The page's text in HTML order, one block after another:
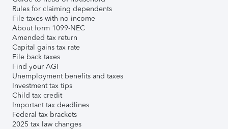
Rules for claiming dependents
File taxes with no income
About form 1099-NEC
Amended tax return
Capital gains tax rate
File back taxes
Find your AGI
Unemployment benefits and taxes
Investment tax tips
Child tax credit
Important tax deadlines
Federal tax brackets
2025 tax law changes